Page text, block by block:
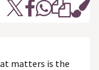
matters is the